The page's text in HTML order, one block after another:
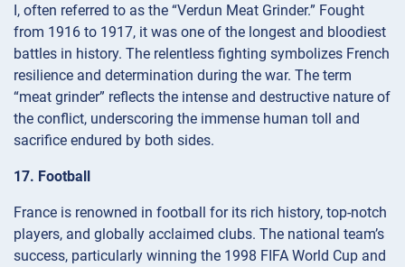
I, often referred to as the “Verdun Meat Grinder.” Fought
from 1916 to 1917, it was one of the longest and bloodiest
battles in history. The relentless fighting symbolizes French
resilience and determination during the war. The term
“meat grinder” reflects the intense and destructive nature of
the conflict, underscoring the immense human toll and
sacrifice endured by both sides.
17. Football
France is renowned in football for its rich history, top-notch
players, and globally acclaimed clubs. The national team’s
success, particularly winning the 1998 FIFA World Cup and